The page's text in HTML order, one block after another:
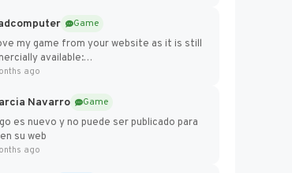
Game
my game from your website as it is still
available:
badcomputer0.itch.io/frontier-force
ago
Navarro
Game
es nuevo y no puede ser publicado para
su web
ago